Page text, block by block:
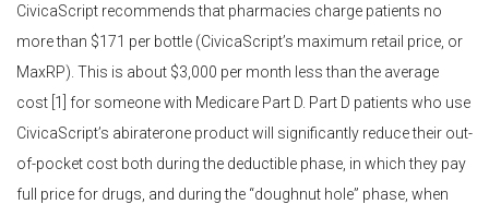
CivicaScript recommends that pharmacies charge patients no
more than $171 per bottle (CivicaScript’s maximum retail price, or
MaxRP). This is about $3,000 per month less than the average
cost [1] for someone with Medicare Part D. Part D patients who use
CivicaScript’s abiraterone product will significantly reduce their out-
of-pocket cost both during the deductible phase, in which they pay
full price for drugs, and during the “doughnut hole” phase, when